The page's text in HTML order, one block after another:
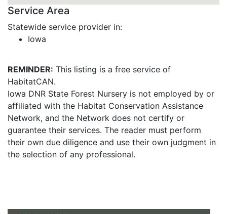
Service Area
Statewide service provider in:
Iowa
REMINDER: This listing is a free service of
HabitatCAN.
Iowa DNR State Forest Nursery is not employed by or
affiliated with the Habitat Conservation Assistance
Network, and the Network does not certify or
guarantee their services. The reader must perform
their own due diligence and use their own judgment in
the selection of any professional.